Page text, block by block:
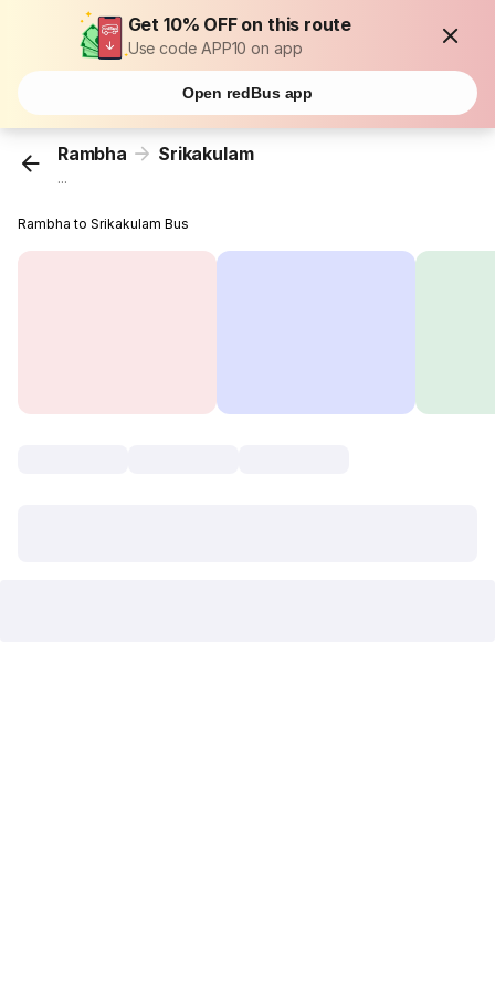
Get 10% OFF on this route
Use code APP10 on app
Open redBus app
Rambha Srikakulam
...
Rambha to Srikakulam Bus